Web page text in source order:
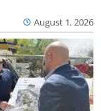
August 1, 2026